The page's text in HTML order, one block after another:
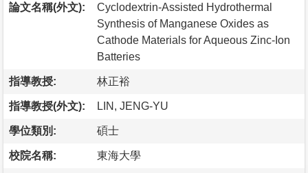
論文名稱(外文):
Cyclodextrin-Assisted Hydrothermal
Synthesis of Manganese Oxides as
Cathode Materials for Aqueous Zinc-Ion
Batteries
指導教授: 林正裕
指導教授(外文): LIN, JENG-YU
學位類別: 碩士
校院名稱: 東海大學